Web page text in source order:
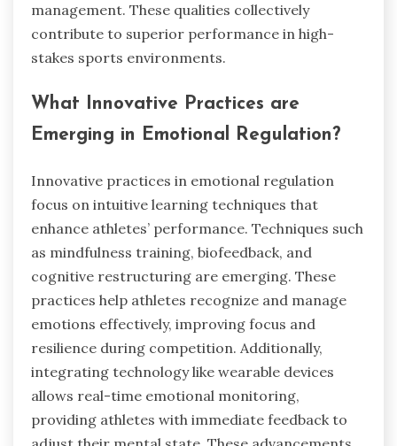
management. These qualities collectively
contribute to superior performance in high-
stakes sports environments.
What Innovative Practices are
Emerging in Emotional Regulation?
Innovative practices in emotional regulation
focus on intuitive learning techniques that
enhance athletes’ performance. Techniques such
as mindfulness training, biofeedback, and
cognitive restructuring are emerging. These
practices help athletes recognize and manage
emotions effectively, improving focus and
resilience during competition. Additionally,
integrating technology like wearable devices
allows real-time emotional monitoring,
providing athletes with immediate feedback to